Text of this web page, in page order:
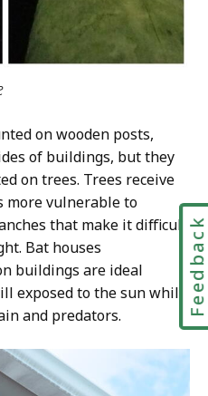
on wooden posts,
of buildings, but they
on trees. Trees receive
more vulnerable to
that make it difficult
Bat houses
buildings are ideal
exposed to the sun while
and predators.
Feedback